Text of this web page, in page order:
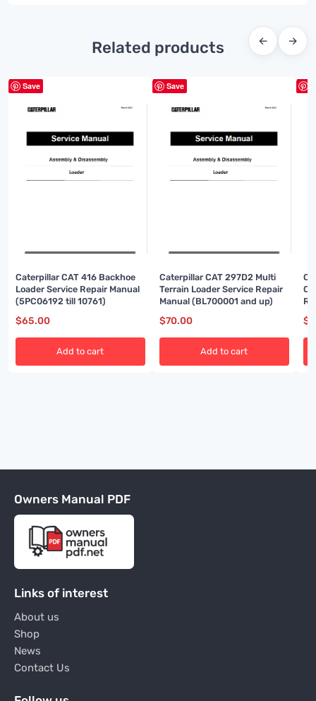
Related products ← →
Save
Caterpillar CAT 416 Backhoe
Loader Service Repair Manual
(5PC06192 till 10761)
$65.00
Add to cart
Save
Caterpillar CAT 297D2 Multi
Terrain Loader Service Repair
Manual (BL700001 and up)
$70.00
Add to cart
$
Owners Manual PDF
Links of interest
About us
Shop
News
Contact Us